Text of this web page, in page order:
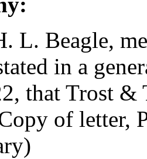
L. Beagle,
in a
that Trost &
of letter,